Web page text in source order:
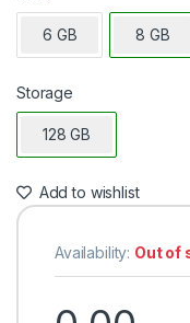
6 GB 8 GB
Storage
128 GB
Add to wishlist
Availability: Out of